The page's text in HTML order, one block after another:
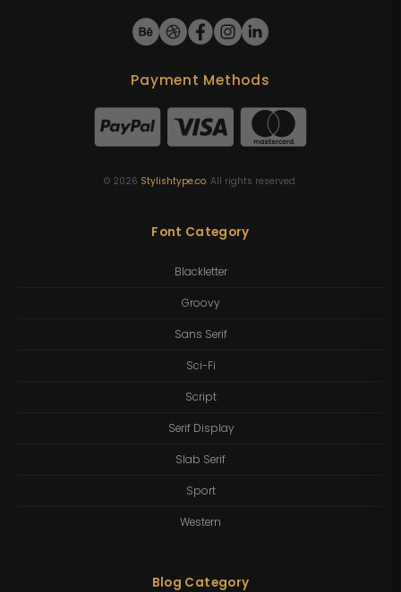
Payment Methods
© 2026 Stylishtype.co. All rights reserved.
Font Category
Blackletter
Groovy
Sans Serif
Sci-Fi
Script
Serif Display
Slab Serif
Sport
Western
Blog Category